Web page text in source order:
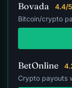
Bovada
4.4/5
Bitcoin/crypto
BetOnline
Crypto payouts